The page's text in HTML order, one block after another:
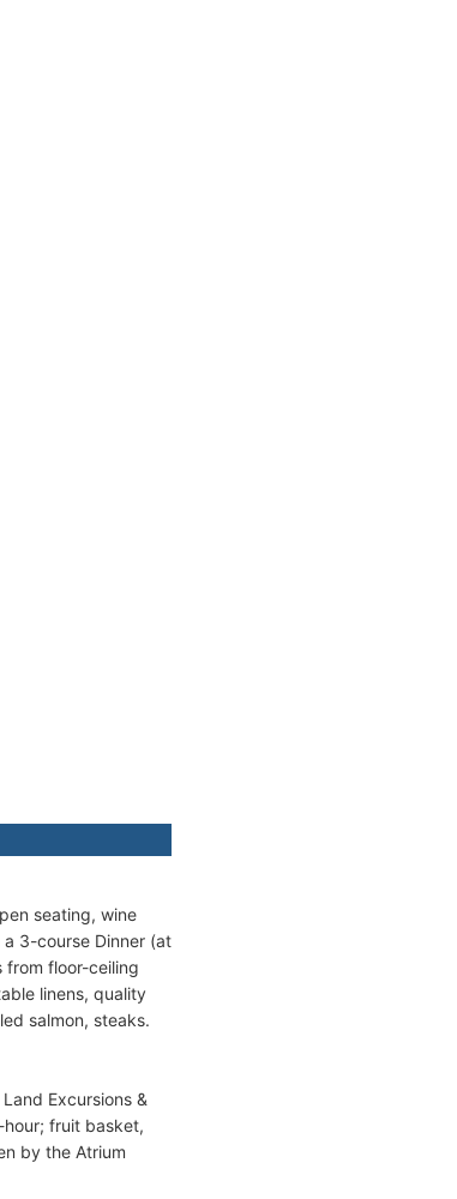
seating, wine
3-course Dinner (at
from floor-ceiling
linens, quality
salmon, steaks.
Excursions &
hour; fruit basket,
by the Atrium